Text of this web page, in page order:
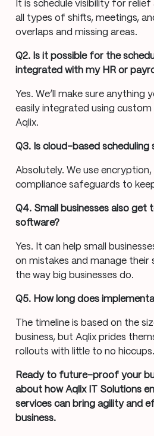
It is schedule visibility for
all types of shifts, meetings,
overlaps and missing areas.
Q2. Is it possible for the
integrated with my HR or
Yes. We’ll make sure anything
easily integrated using
Aqlix.
Q3. Is cloud-based scheduling
Absolutely. We use encryption,
compliance safeguards to
Q4. Small businesses also get
software?
Yes. It can help small
on mistakes and manage
the way big businesses do.
Q5. How long does
The timeline is based on the
business, but Aqlix prides
rollouts with little to no hiccups.
Ready to future-proof your
about how Aqlix IT Solutions
services can bring agility and
business.